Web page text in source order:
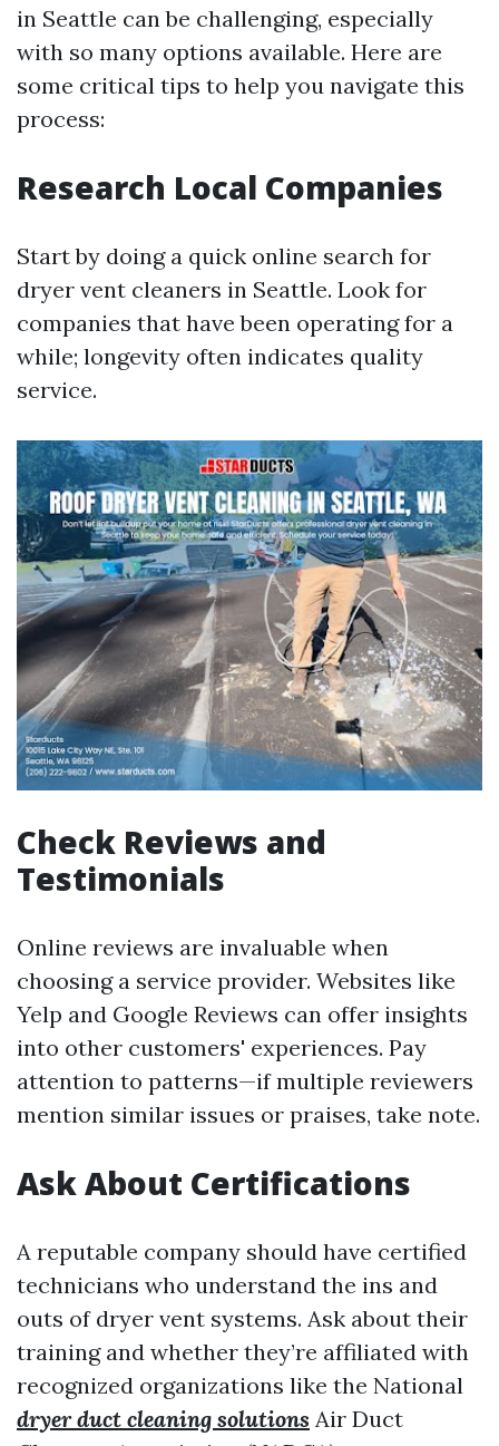
in Seattle can be challenging, especially
with so many options available. Here are
some critical tips to help you navigate this
process:
Research Local Companies
Start by doing a quick online search for
dryer vent cleaners in Seattle. Look for
companies that have been operating for a
while; longevity often indicates quality
service.
Check Reviews and
Testimonials
Online reviews are invaluable when
choosing a service provider. Websites like
Yelp and Google Reviews can offer insights
into other customers' experiences. Pay
attention to patterns—if multiple reviewers
mention similar issues or praises, take note.
Ask About Certifications
A reputable company should have certified
technicians who understand the ins and
outs of dryer vent systems. Ask about their
training and whether they’re affiliated with
recognized organizations like the National
dryer duct cleaning solutions Air Duct